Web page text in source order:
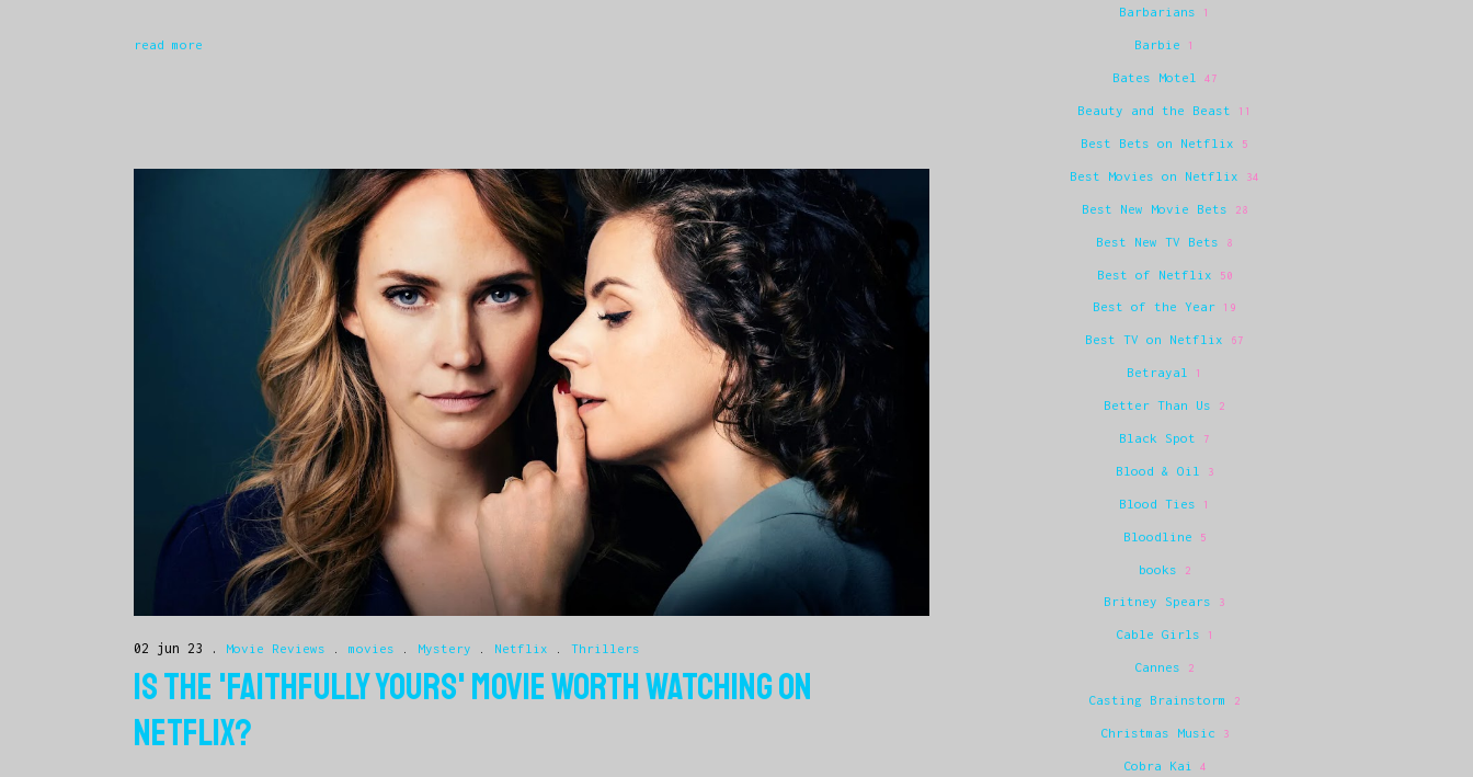
read more
02 jun 23 Movie Reviews movies Mystery Netflix Thrillers
IS THE 'FAITHFULLY YOURS' MOVIE WORTH WATCHING ON
NETFLIX?
Barbarians 1
Barbie 1
Bates Motel 47
Beauty and the Beast 11
Best Bets on Netflix 5
Best Movies on Netflix 34
Best New Movie Bets 28
Best New TV Bets 8
Best of Netflix 50
Best of the Year 19
Best TV on Netflix 67
Betrayal 1
Better Than Us 2
Black Spot 7
Blood & Oil 3
Blood Ties 1
Bloodline 5
books 2
Britney Spears 3
Cable Girls 1
Cannes 2
Casting Brainstorm 2
Christmas Music 3
Cobra Kai 4